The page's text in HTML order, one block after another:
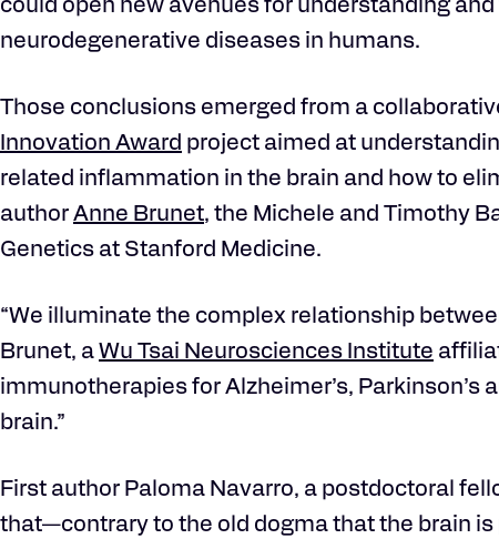
could open new avenues for understanding
neurodegenerative diseases in humans.
Those conclusions emerged from a
Innovation Award project aimed at
related inflammation in the brain and how to
author Anne Brunet, the Michele and Timothy
Genetics at Stanford Medicine.
“We illuminate the complex relationship
Brunet, a Wu Tsai Neurosciences Institute
immunotherapies for Alzheimer’s,
brain.”
First author Paloma Navarro, a postdoctoral
that—contrary to the old dogma that the brain